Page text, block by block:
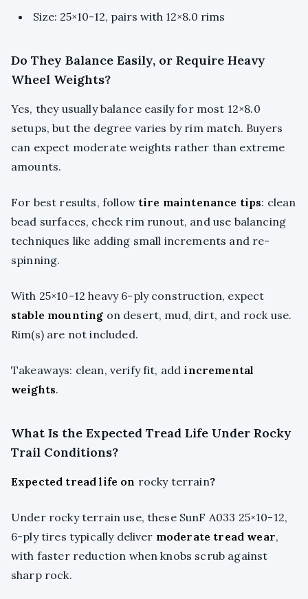
Size: 25×10-12, pairs with 12×8.0 rims
Do They Balance Easily, or Require Heavy
Wheel Weights?
Yes, they usually balance easily for most 12×8.0
setups, but the degree varies by rim match. Buyers
can expect moderate weights rather than extreme
amounts.
For best results, follow tire maintenance tips: clean
bead surfaces, check rim runout, and use balancing
techniques like adding small increments and re-
spinning.
With 25×10-12 heavy 6-ply construction, expect
stable mounting on desert, mud, dirt, and rock use.
Rim(s) are not included.
Takeaways: clean, verify fit, add incremental
weights.
What Is the Expected Tread Life Under Rocky
Trail Conditions?
Expected tread life on rocky terrain?
Under rocky terrain use, these SunF A033 25×10-12,
6-ply tires typically deliver moderate tread wear,
with faster reduction when knobs scrub against
sharp rock.